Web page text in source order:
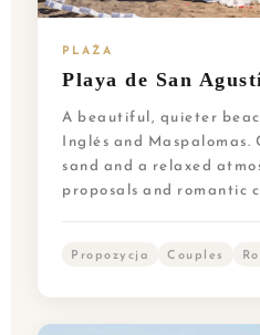
PLAŻA
Playa de San
A beautiful, quieter
Inglés and Maspalomas.
sand and a relaxed
proposals and romantic
Propozycja Couples